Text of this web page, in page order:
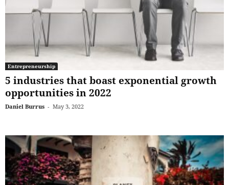
Entrepreneurship
5 industries that boast exponential growth
opportunities in 2022
Daniel Burrus - May 3, 2022